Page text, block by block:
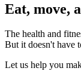
Eat, move,
The health and
But it doesn't have
Let us help you